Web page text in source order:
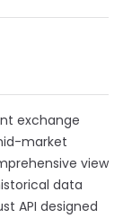
exchange
market
view
data
API designed